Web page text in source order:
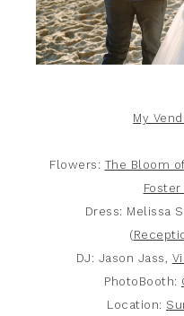
My
Flowers: The Bloom
Foster
Dress: Melissa
(
DJ: Jason Jass,
PhotoBooth:
Location: